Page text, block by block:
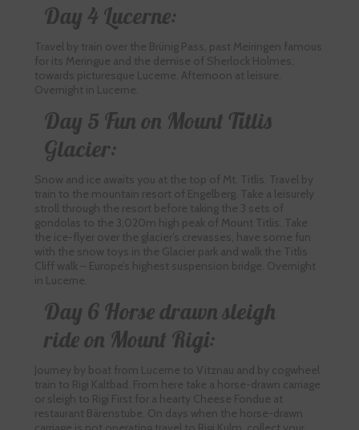
Day 4 Lucerne:
Travel by train over the Brünig Pass, past Meiringen famous
for its Meringue and the demise of Sherlock Holmes,
towards picturesque Lucerne. Afternoon at leisure.
Overnight in Lucerne.
Day 5 Fun on Mount Titlis
Glacier:
Snow and ice awaits you at the top of Mt. Titlis. Travel by
train to the mountain resort of Engelberg. Take a leisurely
stroll through the resort before taking the 3 sets of
gondolas to the 3,020m high peak of Mount Titlis. Take
the ice-flyer over the glacier’s crevasses, have some fun
with the snow toys in the Glacier park and walk the Titlis
Cliff walk – Europe’s highest suspension bridge. Overnight
in Lucerne.
Day 6 Horse drawn sleigh
ride on Mount Rigi:
Journey by boat from Lucerne to Vitznau and by cogwheel
train to Rigi Kaltbad. From here take a horse-drawn carriage
or sleigh to Rigi First for a hearty Cheese Fondue at
restaurant Bärenstube. On days when the horse-drawn